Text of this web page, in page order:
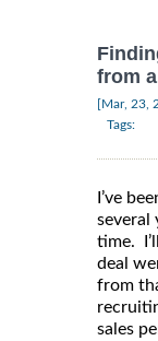
from
[Mar, 23,
Tags:
I’ve
several
time.
deal
from
sales